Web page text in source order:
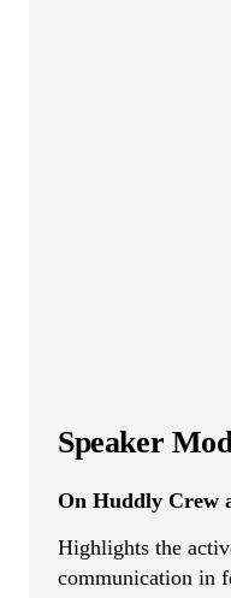
Speaker
On Huddly Crew
Highlights the
communication in